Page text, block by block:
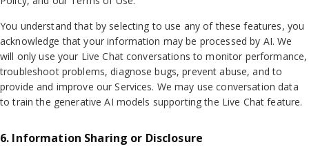
You understand that by selecting to use any of these features, you
acknowledge that your information may be processed by AI. We
will only use your Live Chat conversations to monitor performance,
troubleshoot problems, diagnose bugs, prevent abuse, and to
provide and improve our Services. We may use conversation data
to train the generative AI models supporting the Live Chat feature.
6. Information Sharing or Disclosure